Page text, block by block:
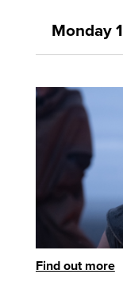
Monday
Find out more